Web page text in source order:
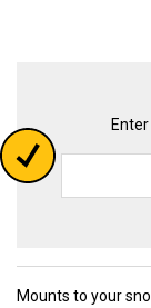
Mounts to your